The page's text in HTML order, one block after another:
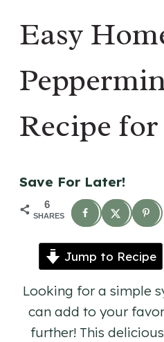
Easy
Recipe
Save For Later!
6
SHARES
Jump to Recipe
Looking for a simple
can add to your
further! This